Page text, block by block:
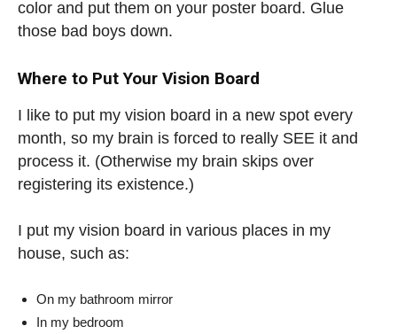
color and put them on your poster board. Glue
those bad boys down.
Where to Put Your Vision Board
I like to put my vision board in a new spot every
month, so my brain is forced to really SEE it and
process it. (Otherwise my brain skips over
registering its existence.)
I put my vision board in various places in my
house, such as:
On my bathroom mirror
In my bedroom